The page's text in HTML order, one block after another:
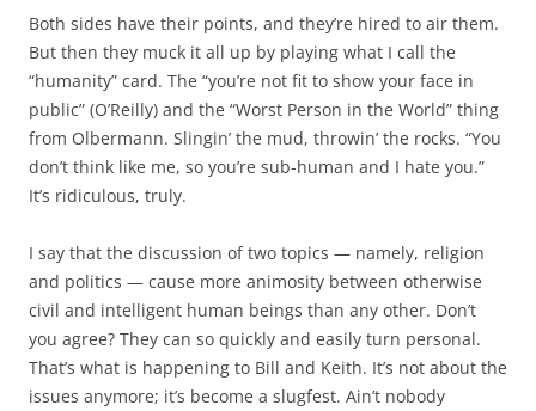
Both sides have their points, and they’re hired to air them.
But then they muck it all up by playing what I call the
“humanity” card. The “you’re not fit to show your face in
public” (O’Reilly) and the “Worst Person in the World” thing
from Olbermann. Slingin’ the mud, throwin’ the rocks. “You
don’t think like me, so you’re sub-human and I hate you.”
It’s ridiculous, truly.
I say that the discussion of two topics — namely, religion
and politics — cause more animosity between otherwise
civil and intelligent human beings than any other. Don’t
you agree? They can so quickly and easily turn personal.
That’s what is happening to Bill and Keith. It’s not about the
issues anymore; it’s become a slugfest. Ain’t nobody